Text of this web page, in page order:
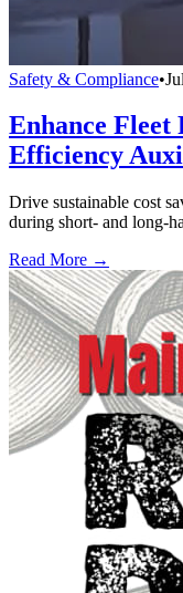
Safety & Compliance•
Enhance
Efficiency
Drive sustainable cost
during short- and long-
Read More →